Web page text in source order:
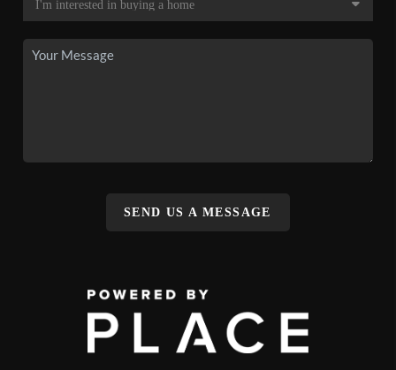
SEND US A MESSAGE